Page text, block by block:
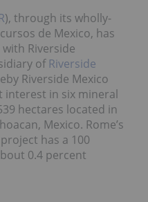
), through its wholly-
de Mexico, has
Riverside
of Riverside
Riverside Mexico
interest in six mineral
hectares located in
Mexico. Rome’s
has a 100
0.4 percent